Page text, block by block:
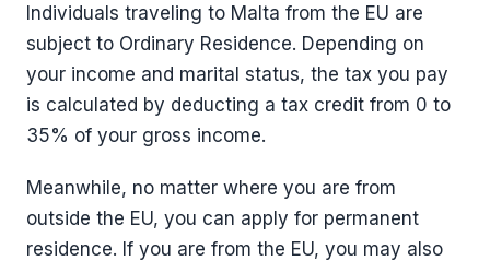
Individuals traveling to Malta from the EU are
subject to Ordinary Residence. Depending on
your income and marital status, the tax you pay
is calculated by deducting a tax credit from 0 to
35% of your gross income.
Meanwhile, no matter where you are from
outside the EU, you can apply for permanent
residence. If you are from the EU, you may also